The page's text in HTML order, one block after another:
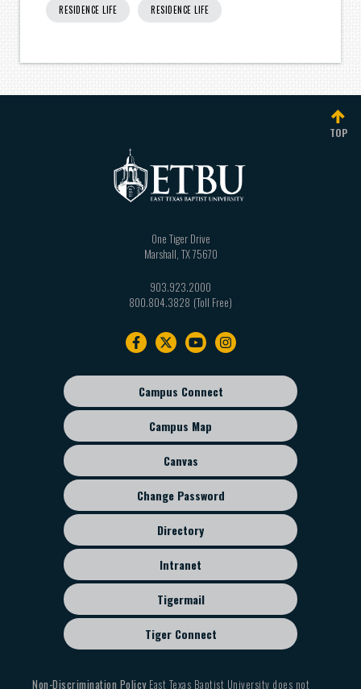
RESIDENCE LIFE RESIDENCE LIFE
TOP
One Tiger Drive
Marshall TX75670
903.923.2000
800.804.3828
Footer
sub
menu
Campus Connect
Campus Map
Canvas
Change Password
Directory
Intranet
Tigermail
Tiger Connect
Non-Discrimination PolicyEast Texas Baptist University does not